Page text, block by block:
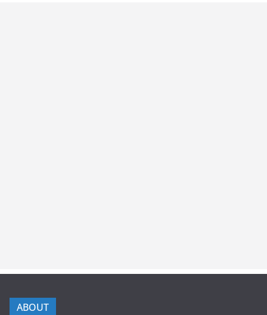
ABOUT